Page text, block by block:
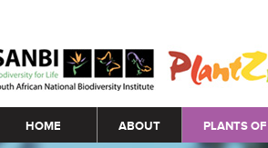
Main menu
HOME ABOUT PLANTS